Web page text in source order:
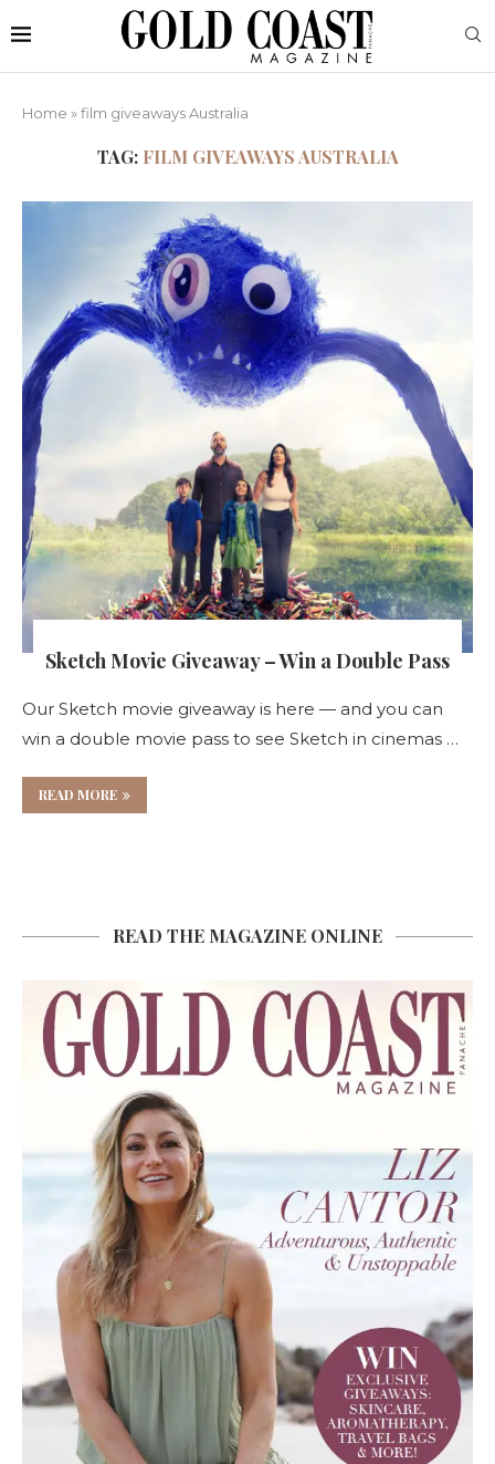
Home »film giveaways Australia
TAG: FILM GIVEAWAYS AUSTRALIA
Sketch Movie Giveaway – Win a Double Pass
Our Sketch movie giveaway is here — and you can
win a double movie pass to see Sketch in cinemas …
READ MORE
READ THE MAGAZINE ONLINE